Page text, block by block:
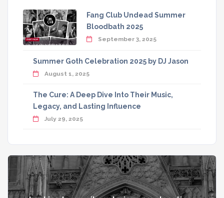
Fang Club Undead Summer
Bloodbath 2025
September 3, 2025
Summer Goth Celebration 2025 by DJ Jason
August 1, 2025
The Cure: A Deep Dive Into Their Music,
Legacy, and Lasting Influence
July 29, 2025